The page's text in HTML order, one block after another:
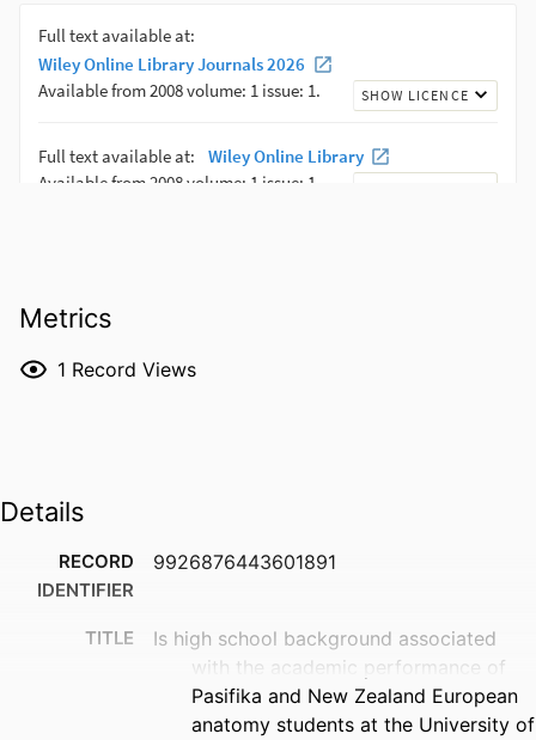
Metrics
1 Record Views
Details
RECORD
IDENTIFIER
9926876443601891
TITLE
Is high school background associated
with the academic performance of
Pasifika and New Zealand European
anatomy students at the University of